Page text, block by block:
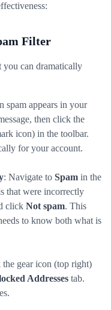
Filter
you can dramatically
spam appears in your
then click the
icon) in the toolbar.
for your account.
: Navigate to Spam in the
that were incorrectly
click Not spam. This
to know both what is
gear icon (top right)
Addresses tab.